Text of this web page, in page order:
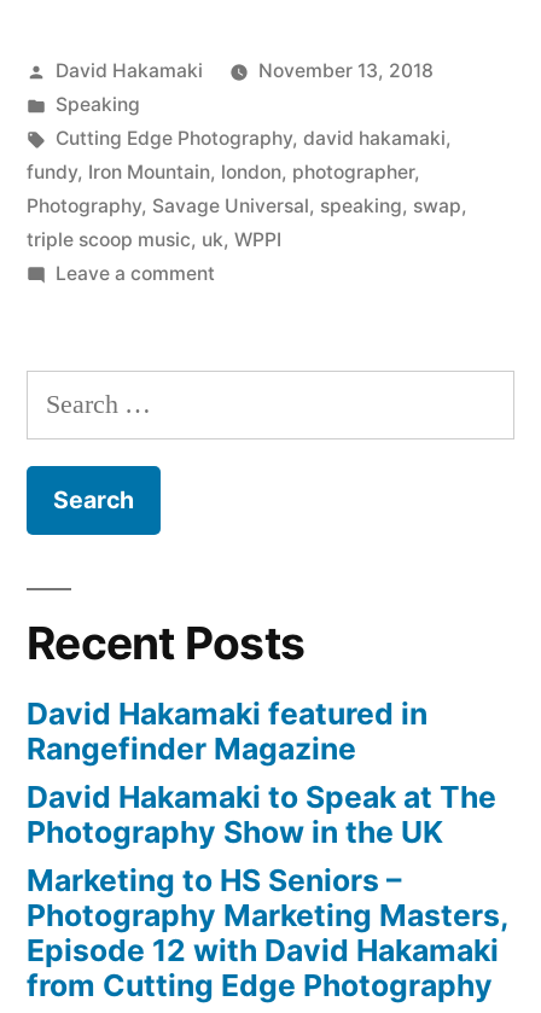
with
David
Hakamaki
featured”
Posted
by
David Hakamaki
November 13, 2018
Posted
in
Speaking
Tags:
Cutting Edge Photography, david hakamaki,
fundy, Iron Mountain, london, photographer,
Photography, Savage Universal, speaking, swap,
triple scoop music, uk, WPPI
Leave a commenton
Review
David
Search
for:
Recent Posts
David Hakamaki featured in
Rangefinder Magazine
David Hakamaki to Speak at The
Photography Show in the UK
Marketing to HS Seniors –
Photography Marketing Masters,
Episode 12 with David Hakamaki
from Cutting Edge Photography